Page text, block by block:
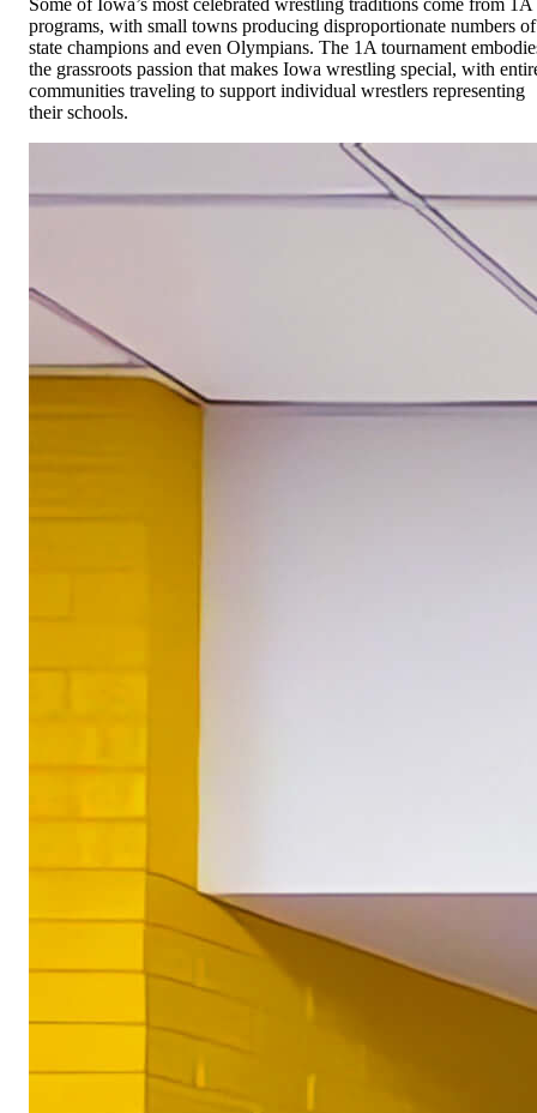
programs, with small towns producing disproportionate numbers of
state champions and even Olympians. The 1A tournament
the grassroots passion that makes Iowa wrestling special, with
communities traveling to support individual wrestlers representing
their schools.